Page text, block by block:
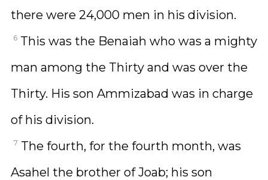
there were 24,000 men in his division.
6 This was the Benaiah who was a mighty
man among the Thirty and was over the
Thirty. His son Ammizabad was in charge
of his division.
7 The fourth, for the fourth month, was
Asahel the brother of Joab; his son